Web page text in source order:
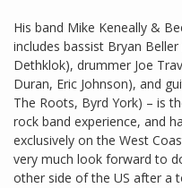
His band Mike Keneally &
includes bassist Bryan
Dethklok), drummer Joe
Duran, Eric Johnson), and
The Roots, Byrd York) – is
rock band experience, and
exclusively on the West
very much look forward to
other side of the US after a